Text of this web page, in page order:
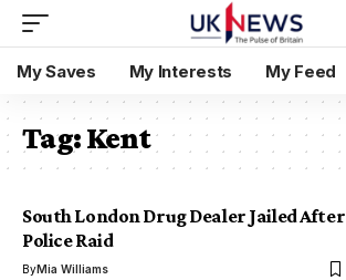
My Saves My Interests My Feed
Tag:Kent
South London Drug Dealer Jailed After
Police Raid
ByMia Williams